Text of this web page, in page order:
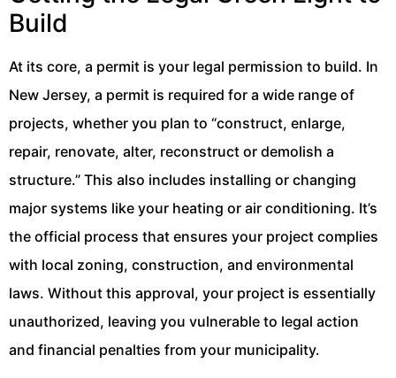
Build
At its core, a permit is your legal permission to build. In
New Jersey, a permit is required for a wide range of
projects, whether you plan to “construct, enlarge,
repair, renovate, alter, reconstruct or demolish a
structure.” This also includes installing or changing
major systems like your heating or air conditioning. It’s
the official process that ensures your project complies
with local zoning, construction, and environmental
laws. Without this approval, your project is essentially
unauthorized, leaving you vulnerable to legal action
and financial penalties from your municipality.